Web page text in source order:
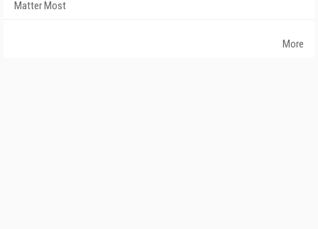
Matter Most
More